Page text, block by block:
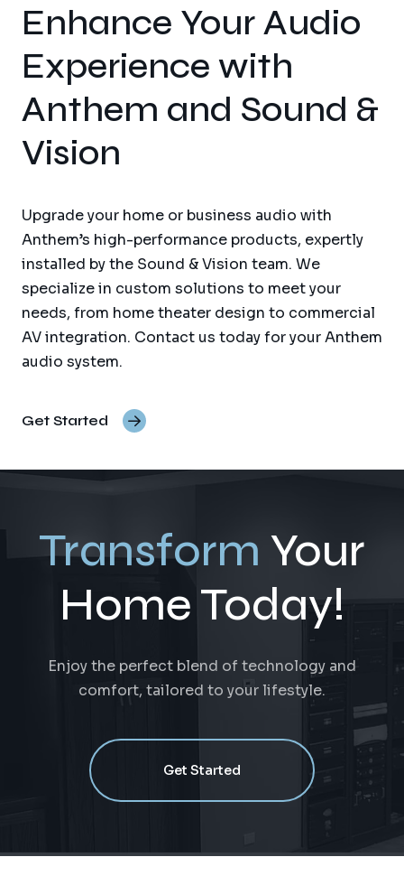
Enhance Your Audio
Experience with
Anthem and Sound &
Vision
Upgrade your home or business audio with
Anthem’s high-performance products, expertly
installed by the Sound & Vision team. We
specialize in custom solutions to meet your
needs, from home theater design to commercial
AV integration. Contact us today for your Anthem
audio system.
Get Started
Transform Your
Home Today!
Enjoy the perfect blend of technology and
comfort, tailored to your lifestyle.
Get Started